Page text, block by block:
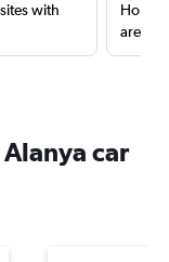
with
are
car